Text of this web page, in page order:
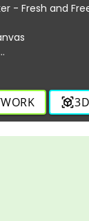
- Fresh and
his Joker role.
view_in_ar